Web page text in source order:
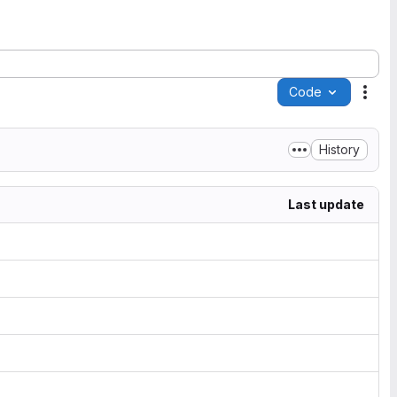
Code
History
Last update